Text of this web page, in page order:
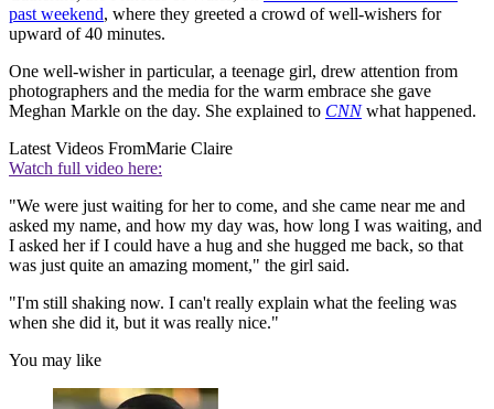
past weekend, where they greeted a crowd of well-wishers for
upward of 40 minutes.
One well-wisher in particular, a teenage girl, drew attention from
photographers and the media for the warm embrace she gave
Meghan Markle on the day. She explained to CNNwhat happened.
Latest Videos FromMarie Claire
Watch full video here:
"We were just waiting for her to come, and she came near me and
asked my name, and how my day was, how long I was waiting, and
I asked her if I could have a hug and she hugged me back, so that
was just quite an amazing moment," the girl said.
"I'm still shaking now. I can't really explain what the feeling was
when she did it, but it was really nice."
You may like